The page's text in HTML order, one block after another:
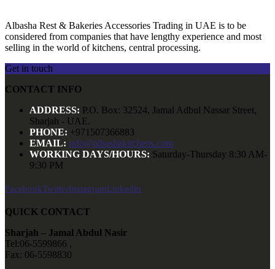
Albasha Rest & Bakeries Accessories Trading in UAE is to be
considered from companies that have lengthy experience and most
selling in the world of kitchens, central processing.
Get in touch
CONTACT INFO
ADDRESS: P.O. Box: 32524, Jamal Adbul Nassar Street,
Sharjah - UAE.
PHONE: +971507366883
EMAIL: info@albashakitchens.com
WORKING DAYS/HOURS: Saturday-Thursday 8:30 AM-
9:30 PM
FacebookTwitterInstagramLinkedin
QUICK CONTACT
Sharjah – Jamal Abdul Nasir
Tel:06-5599866 ,
Fax: 06-5598830